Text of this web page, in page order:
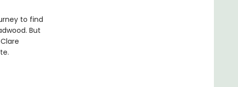
to find
But